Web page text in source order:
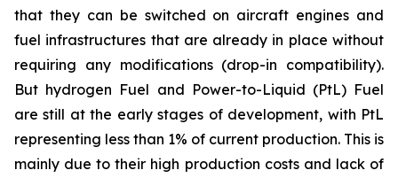
that they can be switched on aircraft engines and
fuel infrastructures that are already in place without
requiring any modifications (drop-in compatibility).
But hydrogen Fuel and Power-to-Liquid (PtL) Fuel
are still at the early stages of development, with PtL
representing less than 1% of current production. This is
mainly due to their high production costs and lack of